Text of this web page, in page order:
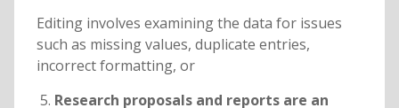
Editing involves examining the data for issues
such as missing values, duplicate entries,
incorrect formatting, or
Research proposals and reports are an